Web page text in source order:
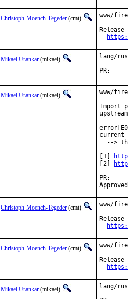
Christoph Moench-Tegeder (cmt)
www/
Mikael Urankar (mikael)
lang/
Mikael Urankar (mikael)
www/
Import
current
-->
[1]
[2]
Christoph Moench-Tegeder (cmt)
www/
Christoph Moench-Tegeder (cmt)
www/
Mikael Urankar (mikael)
lang/